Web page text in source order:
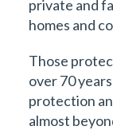
private and
homes and
Those
over 70
protection
almost